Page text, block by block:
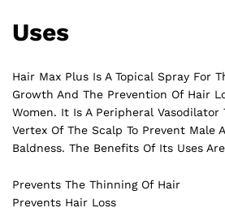
Uses
Hair Max Plus Is A Topical Spray For
Growth And The Prevention Of Hair
Women. It Is A Peripheral Vasodilator
Vertex Of The Scalp To Prevent Male
Baldness. The Benefits Of Its Uses
Prevents The Thinning Of Hair
Prevents Hair Loss